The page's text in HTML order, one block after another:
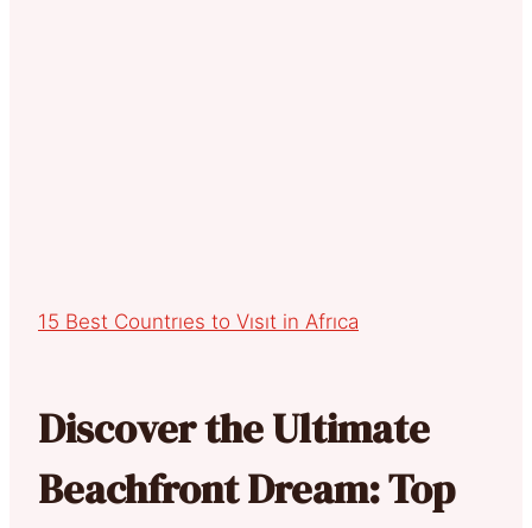
15 Best Countrıes to Vısıt in Afrıca
Discover the Ultimate
Beachfront Dream: Top